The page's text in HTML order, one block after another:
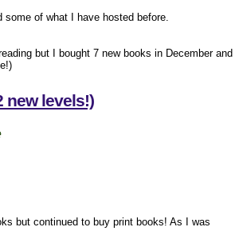
some of what I have hosted before.
but I bought 7 new books in December and
new levels!)
but continued to buy print books! As I was